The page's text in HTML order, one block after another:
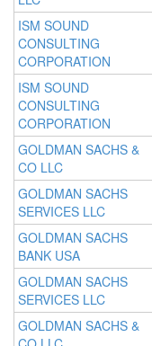
ISM SOUND
CONSULTING
CORPORATION
ISM SOUND
CONSULTING
CORPORATION
GOLDMAN SACHS &
CO LLC
GOLDMAN SACHS
SERVICES LLC
GOLDMAN SACHS
BANK USA
GOLDMAN SACHS
SERVICES LLC
GOLDMAN SACHS &